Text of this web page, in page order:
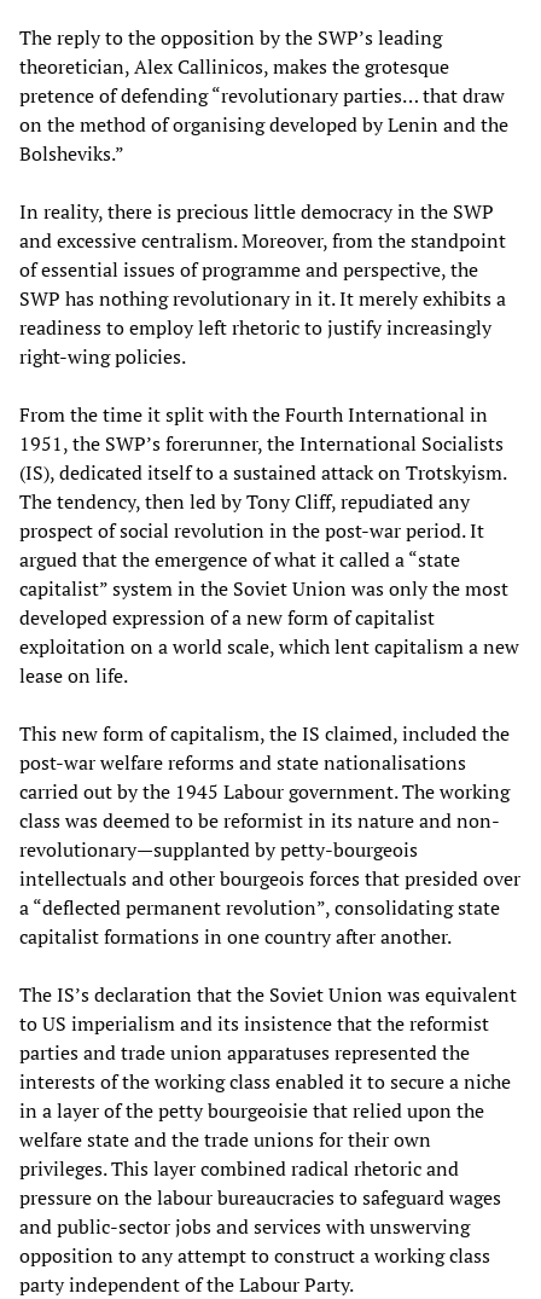
The reply to the opposition by the SWP’s leading
theoretician, Alex Callinicos, makes the grotesque
pretence of defending “revolutionary parties… that draw
on the method of organising developed by Lenin and the
Bolsheviks.”
In reality, there is precious little democracy in the SWP
and excessive centralism. Moreover, from the standpoint
of essential issues of programme and perspective, the
SWP has nothing revolutionary in it. It merely exhibits a
readiness to employ left rhetoric to justify increasingly
right-wing policies.
From the time it split with the Fourth International in
1951, the SWP’s forerunner, the International Socialists
(IS), dedicated itself to a sustained attack on Trotskyism.
The tendency, then led by Tony Cliff, repudiated any
prospect of social revolution in the post-war period. It
argued that the emergence of what it called a “state
capitalist” system in the Soviet Union was only the most
developed expression of a new form of capitalist
exploitation on a world scale, which lent capitalism a new
lease on life.
This new form of capitalism, the IS claimed, included the
post-war welfare reforms and state nationalisations
carried out by the 1945 Labour government. The working
class was deemed to be reformist in its nature and non-
revolutionary—supplanted by petty-bourgeois
intellectuals and other bourgeois forces that presided over
a “deflected permanent revolution”, consolidating state
capitalist formations in one country after another.
The IS’s declaration that the Soviet Union was equivalent
to US imperialism and its insistence that the reformist
parties and trade union apparatuses represented the
interests of the working class enabled it to secure a niche
in a layer of the petty bourgeoisie that relied upon the
welfare state and the trade unions for their own
privileges. This layer combined radical rhetoric and
pressure on the labour bureaucracies to safeguard wages
and public-sector jobs and services with unswerving
opposition to any attempt to construct a working class
party independent of the Labour Party.